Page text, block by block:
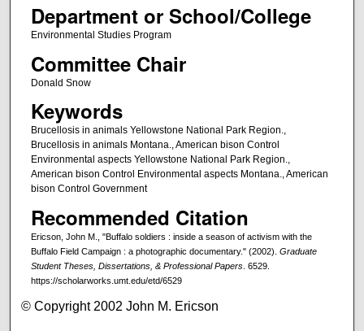
Department or School/College
Environmental Studies Program
Committee Chair
Donald Snow
Keywords
Brucellosis in animals Yellowstone National Park Region.,
Brucellosis in animals Montana., American bison Control
Environmental aspects Yellowstone National Park Region.,
American bison Control Environmental aspects Montana., American
bison Control Government
Recommended Citation
Ericson, John M., "Buffalo soldiers : inside a season of activism with the
Buffalo Field Campaign : a photographic documentary." (2002). Graduate
Student Theses, Dissertations, & Professional Papers. 6529.
https://scholarworks.umt.edu/etd/6529
© Copyright 2002 John M. Ericson